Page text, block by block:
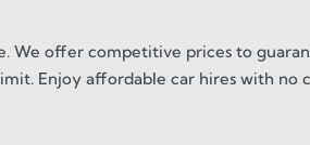
We offer competitive prices to
Enjoy affordable car hires with no